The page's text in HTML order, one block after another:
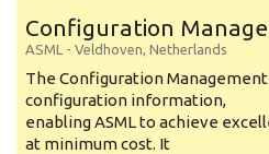
Configuration
ASML - Veldhoven, Netherlands
The Configuration
configuration information,
enabling ASML to achieve
at minimum cost. It